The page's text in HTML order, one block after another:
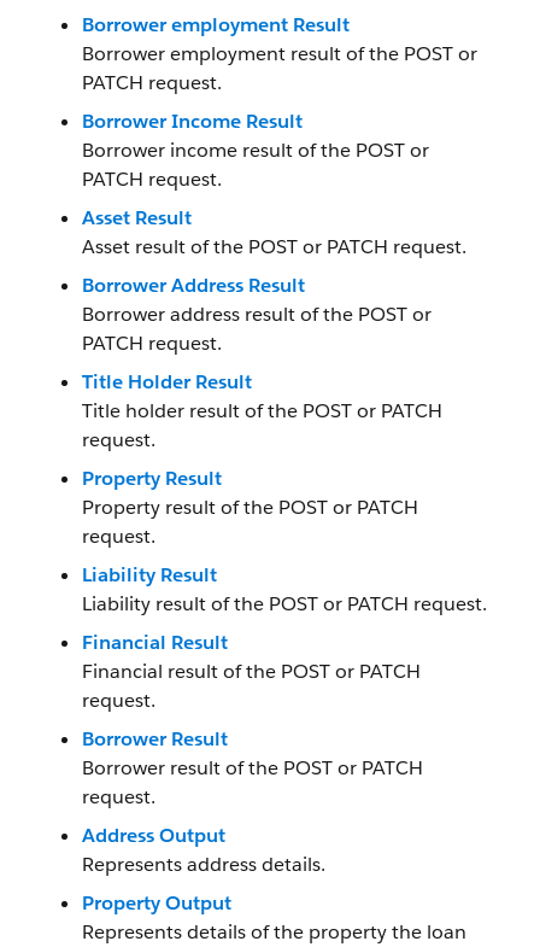
Borrower employment Result
Borrower employment result of the POST or
PATCH request.
Borrower Income Result
Borrower income result of the POST or
PATCH request.
Asset Result
Asset result of the POST or PATCH request.
Borrower Address Result
Borrower address result of the POST or
PATCH request.
Title Holder Result
Title holder result of the POST or PATCH
request.
Property Result
Property result of the POST or PATCH
request.
Liability Result
Liability result of the POST or PATCH request.
Financial Result
Financial result of the POST or PATCH
request.
Borrower Result
Borrower result of the POST or PATCH
request.
Address Output
Represents address details.
Property Output
Represents details of the property the loan